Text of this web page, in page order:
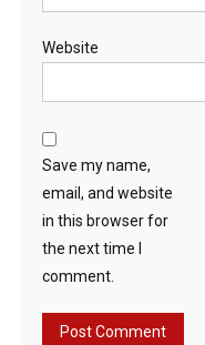
Website
Save my name,
email, and website
in this browser for
the next time I
comment.